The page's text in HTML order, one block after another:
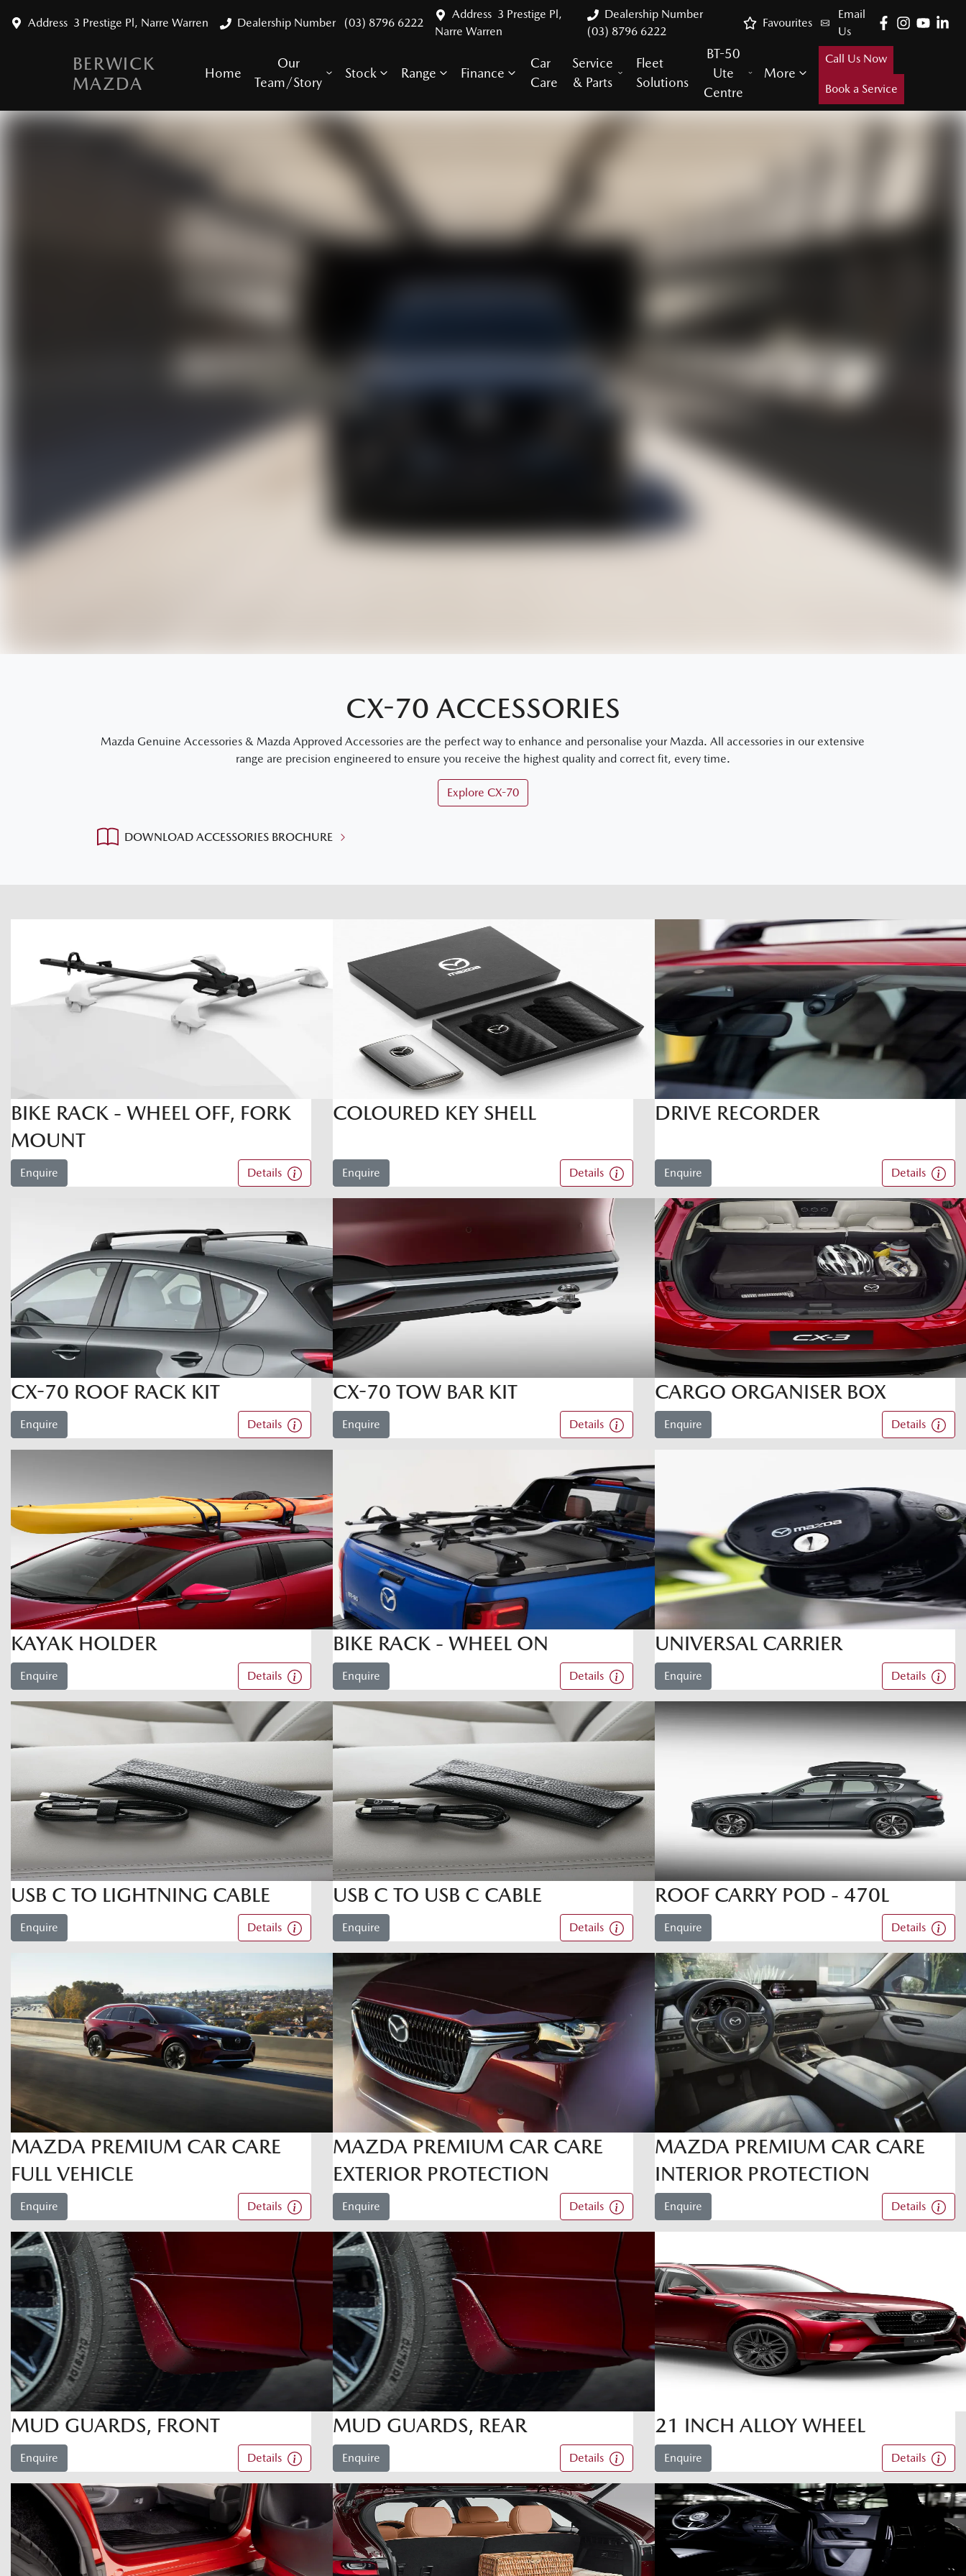
Address 3 Prestige Pl, Narre Warren Dealership Number (03) 8796 6222
Address 3 Prestige Pl,
Narre Warren
Dealership Number
(03) 8796 6222
Email
Us
Favourites
BERWICK
MAZDA
Home
Our
Team/Story
Stock Range Finance
Car
Care
Service
& Parts
Fleet
Solutions
BT-50
Ute
Centre
More
Call Us Now
Book a Service
CX-70 ACCESSORIES
Mazda Genuine Accessories & Mazda Approved Accessories are the perfect way to enhance and personalise your Mazda. All accessories in our extensive
range are precision engineered to ensure you receive the highest quality and correct fit, every time.
Explore CX-70
DOWNLOAD ACCESSORIES BROCHURE
BIKE RACK - WHEEL OFF, FORK
MOUNT
Enquire Details
COLOURED KEY SHELL
Enquire Details
DRIVE RECORDER
Enquire Details
CX-70 ROOF RACK KIT
Enquire Details
CX-70 TOW BAR KIT
Enquire Details
CARGO ORGANISER BOX
Enquire Details
KAYAK HOLDER
Enquire Details
BIKE RACK - WHEEL ON
Enquire Details
UNIVERSAL CARRIER
Enquire Details
USB C TO LIGHTNING CABLE
Enquire Details
USB C TO USB C CABLE
Enquire Details
ROOF CARRY POD - 470L
Enquire Details
MAZDA PREMIUM CAR CARE
FULL VEHICLE
Enquire Details
MAZDA PREMIUM CAR CARE
EXTERIOR PROTECTION
Enquire Details
MAZDA PREMIUM CAR CARE
INTERIOR PROTECTION
Enquire Details
MUD GUARDS, FRONT
Enquire Details
MUD GUARDS, REAR
Enquire Details
21 INCH ALLOY WHEEL
Enquire Details